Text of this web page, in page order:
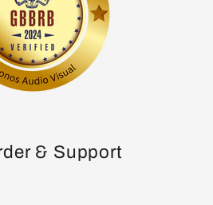
& Support